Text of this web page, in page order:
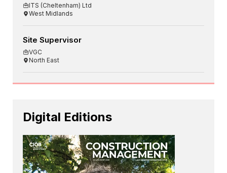
ITS (Cheltenham) Ltd
West Midlands
Site Supervisor
VGC
North East
Digital Editions